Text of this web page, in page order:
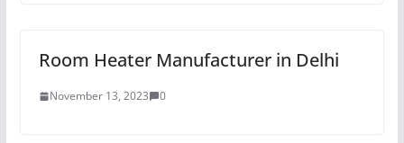
Room Heater Manufacturer in Delhi
November 13, 2023 0